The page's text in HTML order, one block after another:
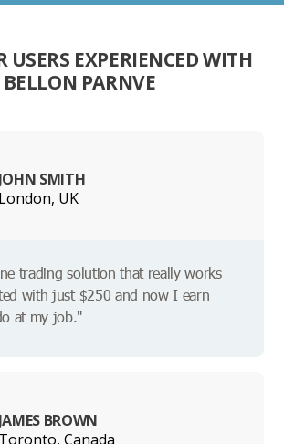
USERS EXPERIENCED WITH
BELLON PARNVE
JOHN SMITH
London, UK
trading solution that really works
with just $250 and now I earn
at my job."
JAMES BROWN
Toronto, Canada